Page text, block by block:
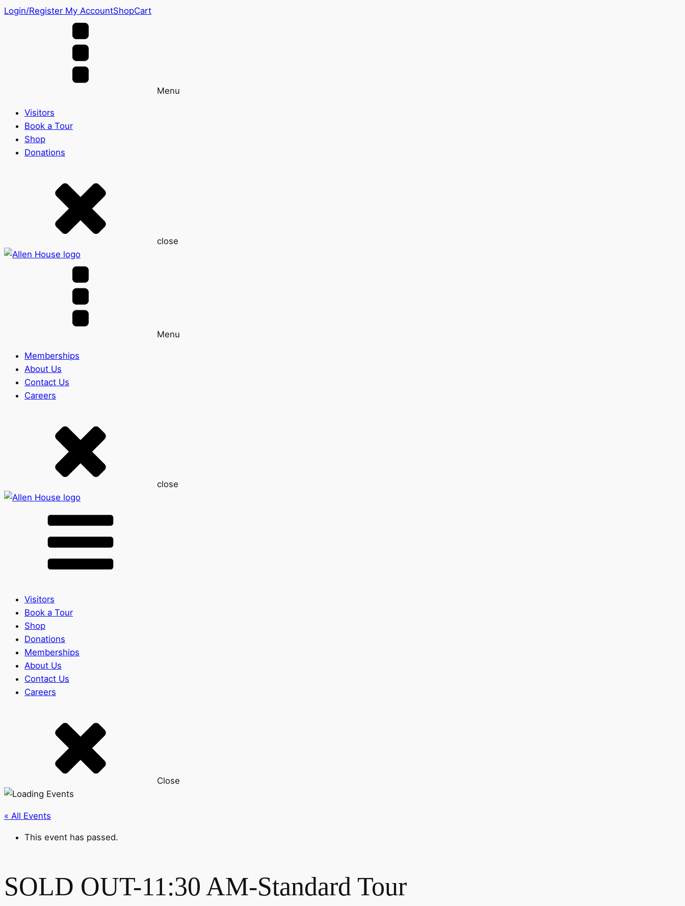
Login/Register My AccountShopCart
Menu
Visitors
Book a Tour
Shop
Donations
close
Menu
Memberships
About Us
Contact Us
Careers
close
Visitors
Book a Tour
Shop
Donations
Memberships
About Us
Contact Us
Careers
Close
« All Events
This event has passed.
SOLD OUT-11:30 AM-Standard Tour